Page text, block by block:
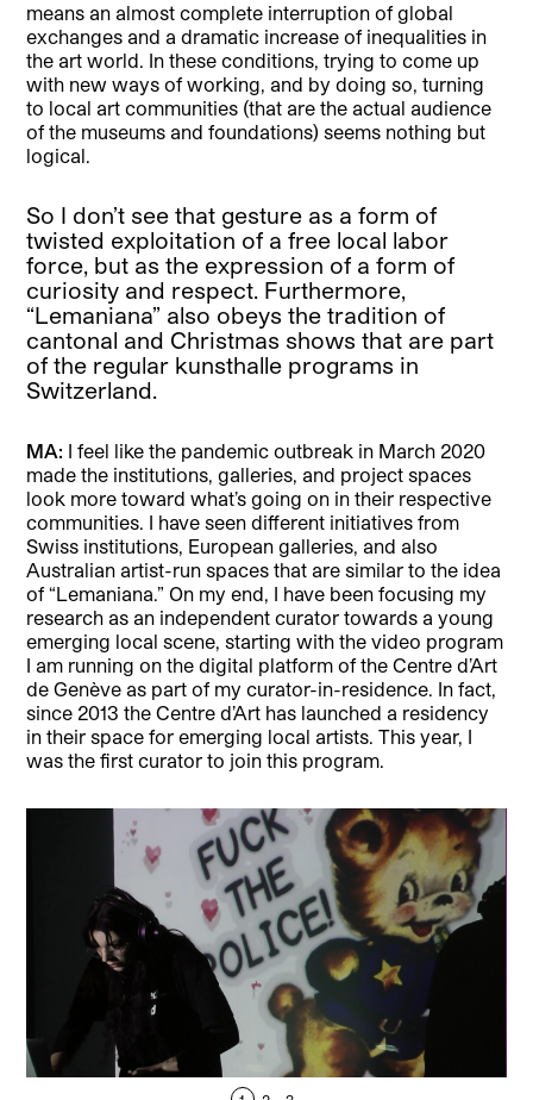
means an almost complete interruption of global
exchanges and a dramatic increase of inequalities in
the art world. In these conditions, trying to come up
with new ways of working, and by doing so, turning
to local art communities (that are the actual audience
of the museums and foundations) seems nothing but
logical.
So I don’t see that gesture as a form of
twisted exploitation of a free local labor
force, but as the expression of a form of
curiosity and respect. Furthermore,
“Lemaniana” also obeys the tradition of
cantonal and Christmas shows that are part
of the regular kunsthalle programs in
Switzerland.
MA: I feel like the pandemic outbreak in March 2020
made the institutions, galleries, and project spaces
look more toward what’s going on in their respective
communities. I have seen different initiatives from
Swiss institutions, European galleries, and also
Australian artist-run spaces that are similar to the idea
of “Lemaniana.” On my end, I have been focusing my
research as an independent curator towards a young
emerging local scene, starting with the video program
I am running on the digital platform of the Centre d’Art
de Genève as part of my curator-in-residence. In fact,
since 2013 the Centre d’Art has launched a residency
in their space for emerging local artists. This year, I
was the first curator to join this program.